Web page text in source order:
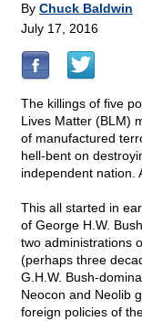
By Chuck Baldwin
July 17, 2016
The killings of five
Lives Matter (BLM)
of manufactured
hell-bent on
independent nation.
This all started in
of George H.W.
two administrations
(perhaps three
G.H.W. Bush-
Neocon and Neolib
foreign policies of